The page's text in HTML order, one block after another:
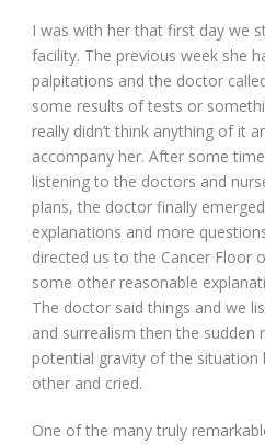
I was with her that first day we
facility. The previous week she
palpitations and the doctor
some results of tests or
really didn’t think anything of it
accompany her. After some
listening to the doctors and
plans, the doctor finally
explanations and more
directed us to the Cancer Floor
some other reasonable
The doctor said things and we
and surrealism then the sudden
potential gravity of the situation
other and cried.
One of the many truly